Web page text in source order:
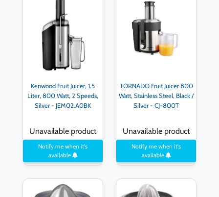
Kenwood Fruit Juicer, 1.5
Liter, 800 Watt, 2 Speeds,
Silver - JEM02.A0BK
Unavailable product
Notify me when it's
available
TORNADO Fruit Juicer 800
Watt, Stainless Steel, Black /
Silver - CJ-800T
Unavailable product
Notify me when it's
available